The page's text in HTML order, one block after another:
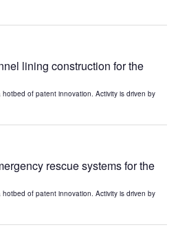
lining construction for the
of patent innovation. Activity is driven by
rescue systems for the
of patent innovation. Activity is driven by